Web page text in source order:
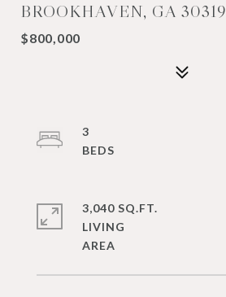
BROOKHAVEN, GA 30319
$800,000
3
3,040 SQ.FT.
LIVING